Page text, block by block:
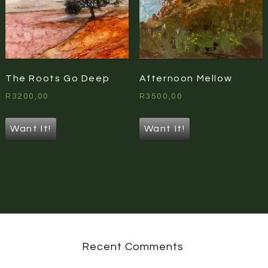
The Roots Go Deep
R 3200,00
Want It!
Afternoon Mellow
R 3500,00
Want It!
Recent Comments